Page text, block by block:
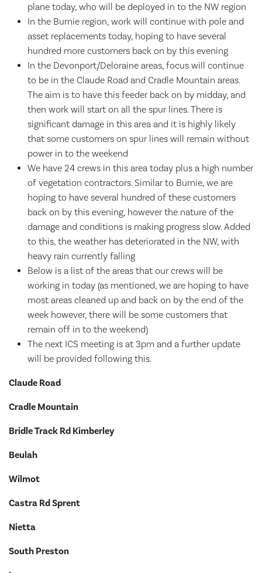
plane today, who will be deployed in to the NW region
In the Burnie region, work will continue with pole and
asset replacements today, hoping to have several
hundred more customers back on by this evening
In the Devonport/Deloraine areas, focus will continue
to be in the Claude Road and Cradle Mountain areas.
The aim is to have this feeder back on by midday, and
then work will start on all the spur lines. There is
significant damage in this area and it is highly likely
that some customers on spur lines will remain without
power in to the weekend
We have 24 crews in this area today plus a high number
of vegetation contractors. Similar to Burnie, we are
hoping to have several hundred of these customers
back on by this evening, however the nature of the
damage and conditions is making progress slow. Added
to this, the weather has deteriorated in the NW, with
heavy rain currently falling
Below is a list of the areas that our crews will be
working in today (as mentioned, we are hoping to have
most areas cleaned up and back on by the end of the
week however, there will be some customers that
remain off in to the weekend)
The next ICS meeting is at 3pm and a further update
will be provided following this.
Claude Road
Cradle Mountain
Bridle Track Rd Kimberley
Beulah
Wilmot
Castra Rd Sprent
Nietta
South Preston